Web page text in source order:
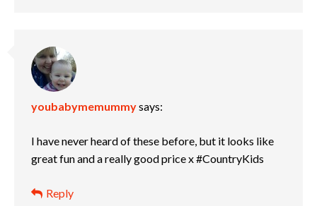
youbabymemummysays:
I have never heard of these before, but it looks like
great fun and a really good price x #CountryKids
Reply